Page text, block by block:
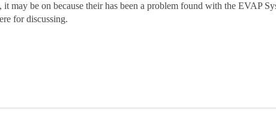
may be on because their has been a problem found with the EVAP
for discussing.